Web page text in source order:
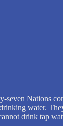
seven Nations
water.
drink tap